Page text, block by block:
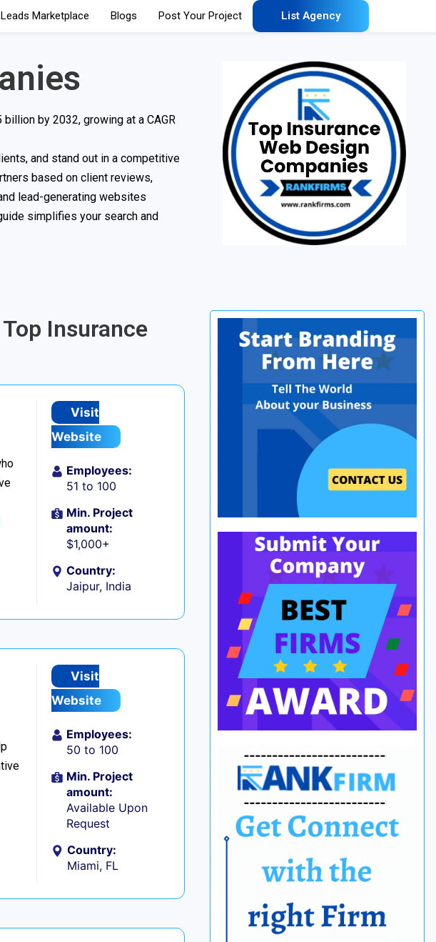
Leads Marketplace Blogs Post Your Project List Agency
by 2032, growing at a CAGR
and stand out in a competitive
based on client reviews,
lead-generating websites
simplifies your search and
Insurance
Visit
Website
Employees:
51 to 100
Min. Project
amount:
$1,000+
Country:
Jaipur, India
Visit
Website
Employees:
50 to 100
Min. Project
amount:
Available Upon
Request
Country:
Miami, FL